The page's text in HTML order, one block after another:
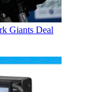
Giants Deal